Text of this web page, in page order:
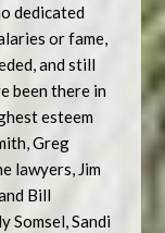
dedicated
or fame,
and still
been there in
esteem
Greg
lawyers, Jim
Bill
Somsel, Sandi